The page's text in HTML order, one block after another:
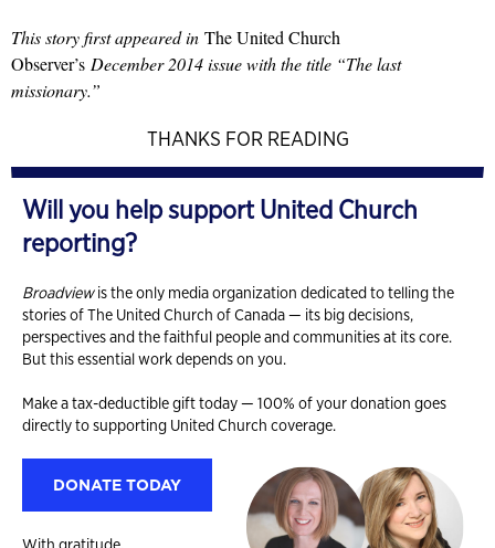
This story first appeared in The United Church
Observer’s December 2014 issue with the title “The last
missionary.”
THANKS FOR READING
Will you help support United Church
reporting?
Broadviewis the only media organization dedicated to telling the
stories of The United Church of Canada — its big decisions,
perspectives and the faithful people and communities at its core.
But this essential work depends on you.
Make a tax-deductible gift today — 100% of your donation goes
directly to supporting United Church coverage.
DONATE TODAY